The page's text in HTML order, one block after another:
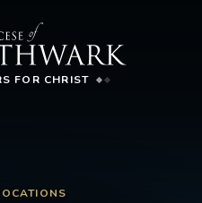
FOR CHRIST